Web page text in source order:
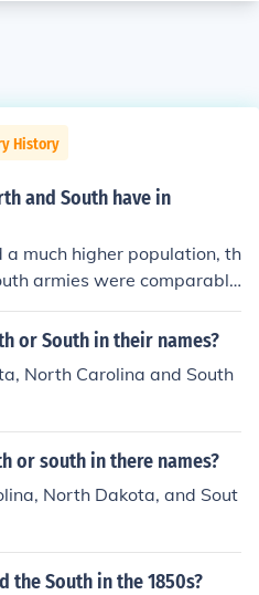
History
and South have in
a much higher population, th
armies were comparabl
food production during the
or South in their names?
North Carolina and South
or south in there names?
North Dakota, and Sout
the South in the 1850s?